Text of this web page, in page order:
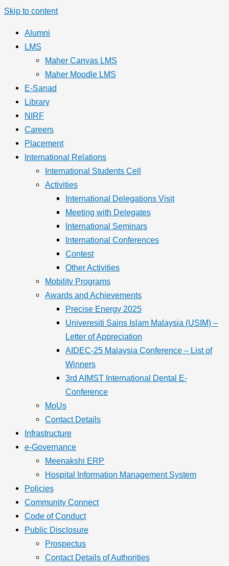
Skip to content
Alumni
LMS
Maher Canvas LMS
Maher Moodle LMS
E-Sanad
Library
NIRF
Careers
Placement
International Relations
International Students Cell
Activities
International Delegations Visit
Meeting with Delegates
International Seminars
International Conferences
Contest
Other Activities
Mobility Programs
Awards and Achievements
Precise Energy 2025
Univeresiti Sains Islam Malaysia (USIM) –
Letter of Appreciation
AIDEC-25 Malaysia Conference – List of
Winners
3rd AIMST International Dental E-
Conference
MoUs
Contact Details
Infrastructure
e-Governance
Meenakshi ERP
Hospital Information Management System
Policies
Community Connect
Code of Conduct
Public Disclosure
Prospectus
Contact Details of Authorities